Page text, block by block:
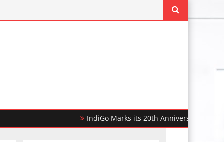
IndiGo Marks its 20th Anniversary with 20,000